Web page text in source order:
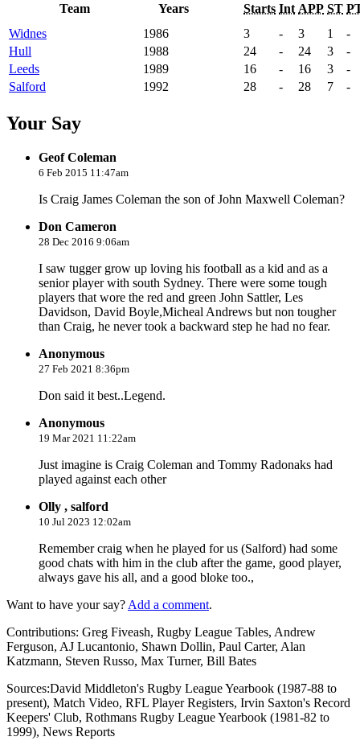
Team Years Starts Int APP ST
Widnes
1986 3 - 3 1
-
Hull
1988 24 - 24 3
-
Leeds
1989 16 - 16 3
-
Salford
1992 28 - 28 7 -
Your Say
Geof Coleman
6 Feb 2015 11:47am
Is Craig James Coleman the son of John Maxwell Coleman?
Don Cameron
28 Dec 2016 9:06am
I saw tugger grow up loving his football as a kid and as a
senior player with south Sydney. There were some tough
players that wore the red and green John Sattler, Les
Davidson, David Boyle,Micheal Andrews but non tougher
than Craig, he never took a backward step he had no fear.
Anonymous
27 Feb 2021 8:36pm
Don said it best..Legend.
Anonymous
19 Mar 2021 11:22am
Just imagine is Craig Coleman and Tommy Radonaks had
played against each other
Olly , salford
10 Jul 2023 12:02am
Remember craig when he played for us (Salford) had some
good chats with him in the club after the game, good player,
always gave his all, and a good bloke too.,
Want to have your say? Add a comment.
Contributions: Greg Fiveash, Rugby League Tables, Andrew
Ferguson, AJ Lucantonio, Shawn Dollin, Paul Carter, Alan
Katzmann, Steven Russo, Max Turner, Bill Bates
Sources:David Middleton's Rugby League Yearbook (1987-88 to
present), Match Video, RFL Player Registers, Irvin Saxton's Record
Keepers' Club, Rothmans Rugby League Yearbook (1981-82 to
1999), News Reports